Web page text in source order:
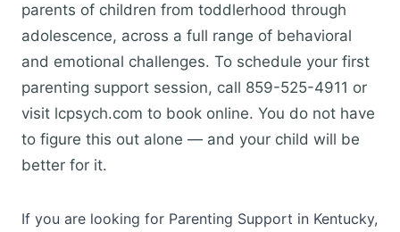
parents of children from toddlerhood through
adolescence, across a full range of behavioral
and emotional challenges. To schedule your first
parenting support session, call 859-525-4911 or
visit lcpsych.com to book online. You do not have
to figure this out alone — and your child will be
better for it.
If you are looking for Parenting Support in Kentucky,